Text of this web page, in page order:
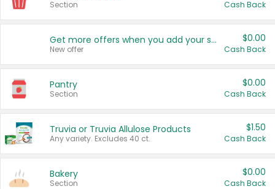
Section Cash Back
Get more offers when you add your state!
New offer
$0.00
Cash Back
Pantry
Section
$0.00
Cash Back
Truvia or Truvia Allulose Products
Any variety. Excludes 40 ct.
$1.50
Cash Back
Bakery
Section
$0.00
Cash Back